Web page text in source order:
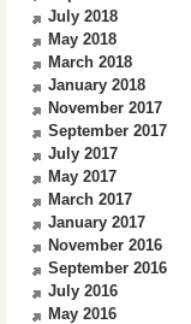
July 2018
May 2018
March 2018
January 2018
November 2017
September 2017
July 2017
May 2017
March 2017
January 2017
November 2016
September 2016
July 2016
May 2016